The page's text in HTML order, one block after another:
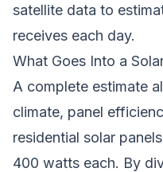
satellite data to
receives each day.
What Goes Into a
A complete estimate
climate, panel
residential solar
400 watts each. By